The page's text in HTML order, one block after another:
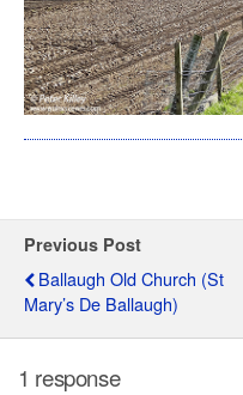
Previous Post
Ballaugh Old Church (St
Mary’s De Ballaugh)
1 response